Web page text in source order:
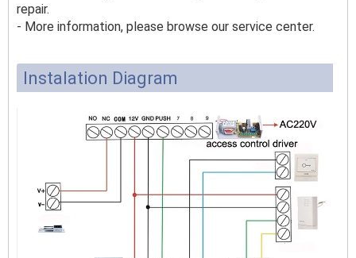
repair.
- More information, please browse our service center.
Instalation Diagram